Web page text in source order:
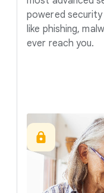
powered
like phishing,
ever reach you.